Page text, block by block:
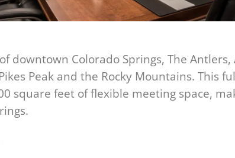
downtown Colorado Springs, The
Peak and the Rocky Mountains. This
square feet of flexible meeting space,